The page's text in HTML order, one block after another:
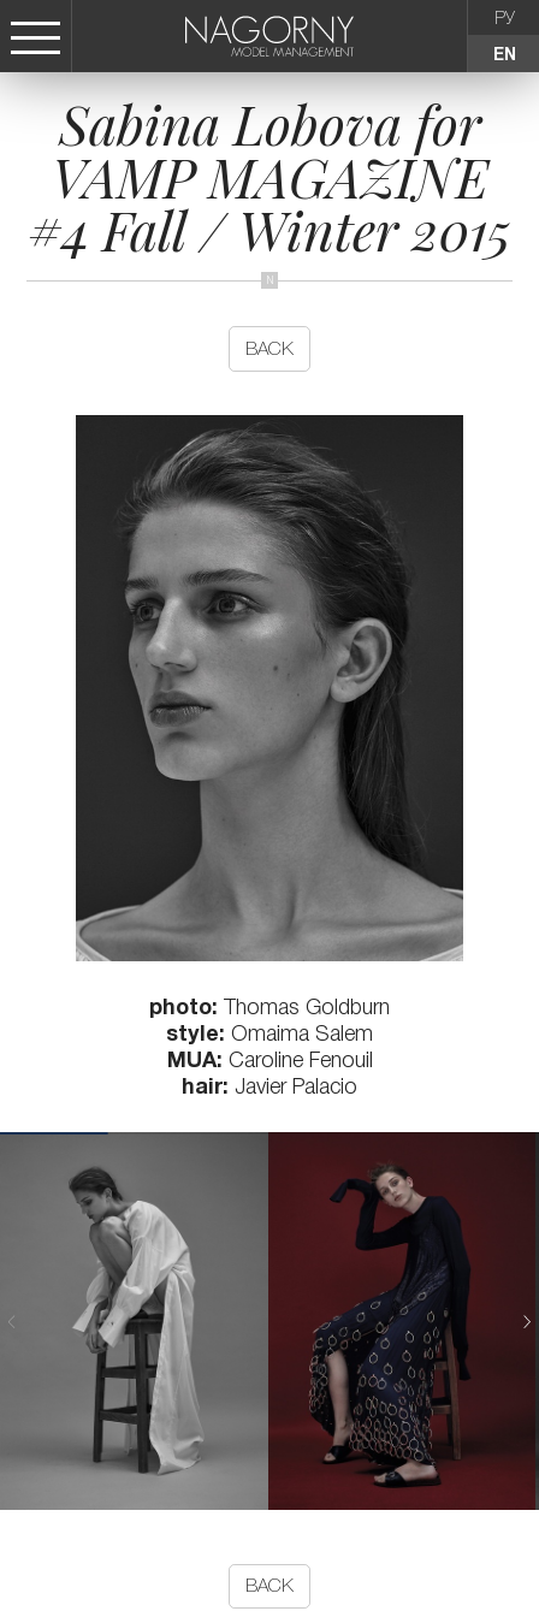
РУ
EN
СТАТЬ МОДЕЛЬЮ
FEMALE
KIDS
AGENCY
CONTACTS
Sabina Lobova for
VAMP MAGAZINE
#4 Fall / Winter 2015
BACK
photo: Thomas Goldburn
style: Omaima Salem
MUA: Caroline Fenouil
hair: Javier Palacio
BACK